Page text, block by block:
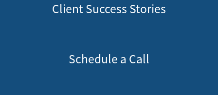
Client Success Stories
Schedule a Call